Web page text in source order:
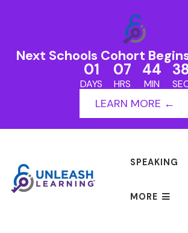
Next Schools Cohort
01
DAYS
07
HRS
44
MIN
LEARN MORE ←
SPEAKING
MORE